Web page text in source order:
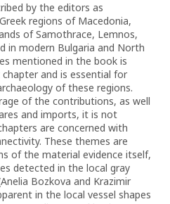
by the editors as
regions of Macedonia,
of Samothrace, Lemnos,
in modern Bulgaria and North
mentioned in the book is
and is essential for
of these regions.
of the contributions, as well
and imports, it is not
are concerned with
These themes are
of the material evidence itself,
detected in the local gray
Bozkova and Krazimir
in the local vessel shapes